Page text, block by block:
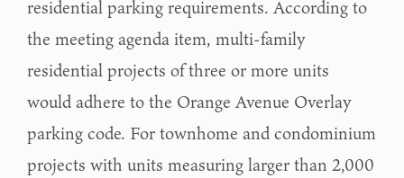
residential parking requirements. According to
the meeting agenda item, multi-family
residential projects of three or more units
would adhere to the Orange Avenue Overlay
parking code. For townhome and condominium
projects with units measuring larger than 2,000